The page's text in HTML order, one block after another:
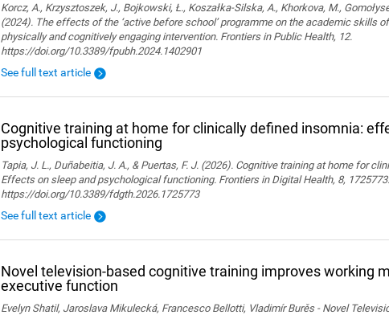
Korcz, A., Krzysztoszek, J., Bojkowski, Ł., Koszałka-Silska, A., Khorkova, M.,
(2024). The effects of the ‘active before school’ programme on the academic skills
physically and cognitively engaging intervention. Frontiers in Public Health, 12.
https://doi.org/10.3389/fpubh.2024.1402901
See full text article
Cognitive training at home for clinically defined insomnia:
psychological functioning
Tapia, J. L., Duñabeitia, J. A., & Puertas, F. J. (2026). Cognitive training at home for
Effects on sleep and psychological functioning. Frontiers in Digital Health, 8, 1725773.
https://doi.org/10.3389/fdgth.2026.1725773
See full text article
Novel television-based cognitive training improves working
executive function
Evelyn Shatil, Jaroslava Mikulecká, Francesco Bellotti, Vladimír Burěs - Novel